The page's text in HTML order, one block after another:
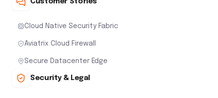
Cloud Native Security Fabric
Aviatrix Cloud Firewall
Secure Datacenter Edge
Security & Legal